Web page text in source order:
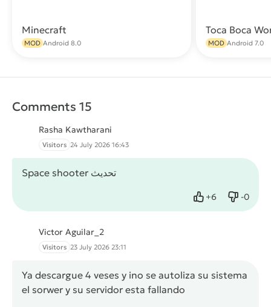
Minecraft
MOD Android 8.0
Toca Boca
MOD Android 7.0
Comments 15
Rasha Kawtharani
Visitors 24 July 2026 16:43
Space shooter تحديث
+6
Like -0
Dislike
Victor Aguilar_2
Visitors 23 July 2026 23:11
Ya descargue 4 veses y ino se autoliza su sistema
el sorwer y su servidor esta fallando